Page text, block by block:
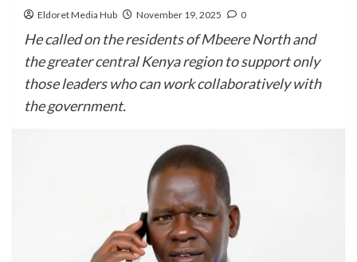
Eldoret Media Hub November 19, 2025 0
He called on the residents of Mbeere North and
the greater central Kenya region to support only
those leaders who can work collaboratively with
the government.